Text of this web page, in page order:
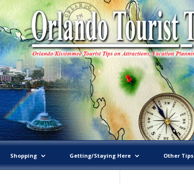
Shopping Getting/Staying Here Other Tips